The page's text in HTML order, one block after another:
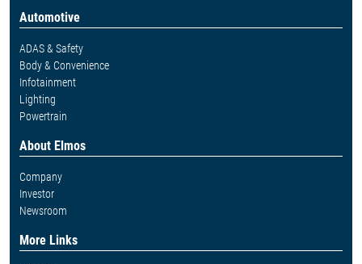
Automotive
ADAS & Safety
Body & Convenience
Infotainment
Lighting
Powertrain
About Elmos
Company
Investor
Newsroom
More Links